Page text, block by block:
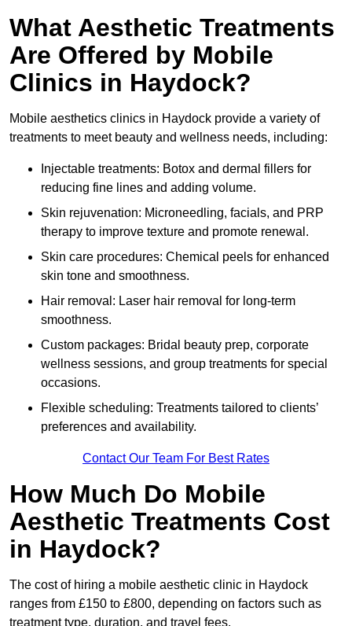
What Aesthetic Treatments
Are Offered by Mobile
Clinics in Haydock?
Mobile aesthetics clinics in Haydock provide a variety of
treatments to meet beauty and wellness needs, including:
Injectable treatments: Botox and dermal fillers for
reducing fine lines and adding volume.
Skin rejuvenation: Microneedling, facials, and PRP
therapy to improve texture and promote renewal.
Skin care procedures: Chemical peels for enhanced
skin tone and smoothness.
Hair removal: Laser hair removal for long-term
smoothness.
Custom packages: Bridal beauty prep, corporate
wellness sessions, and group treatments for special
occasions.
Flexible scheduling: Treatments tailored to clients’
preferences and availability.
Contact Our Team For Best Rates
How Much Do Mobile
Aesthetic Treatments Cost
in Haydock?
The cost of hiring a mobile aesthetic clinic in Haydock
ranges from £150 to £800, depending on factors such as
treatment type, duration, and travel fees.